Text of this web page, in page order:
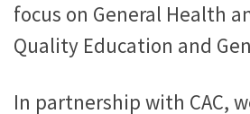
focus on General Health
Quality Education and
In partnership with CAC,